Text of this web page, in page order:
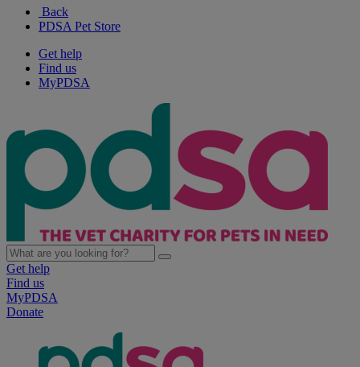
Back
PDSA Pet Store
Get help
Find us
MyPDSA
Get help
Find us
MyPDSA
Donate